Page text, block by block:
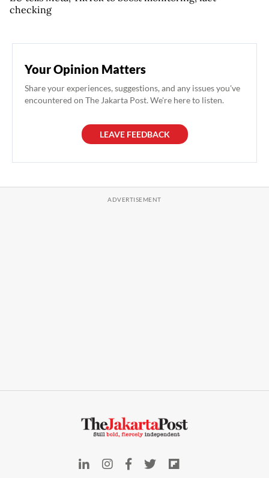
checking
Your Opinion Matters
Share your experiences, suggestions, and any issues you've
encountered on The Jakarta Post. We're here to listen.
LEAVE FEEDBACK